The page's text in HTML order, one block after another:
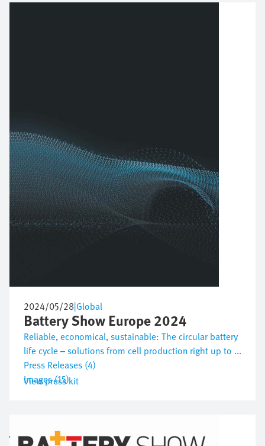
2024/05/28|Global
Battery Show Europe 2024
Reliable, economical, sustainable: The circular battery
life cycle – solutions from cell production right up to ...
Press Releases (4)
Images (15)
View press kit